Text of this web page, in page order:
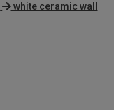
white ceramic wall